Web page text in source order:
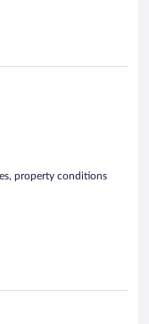
property conditions